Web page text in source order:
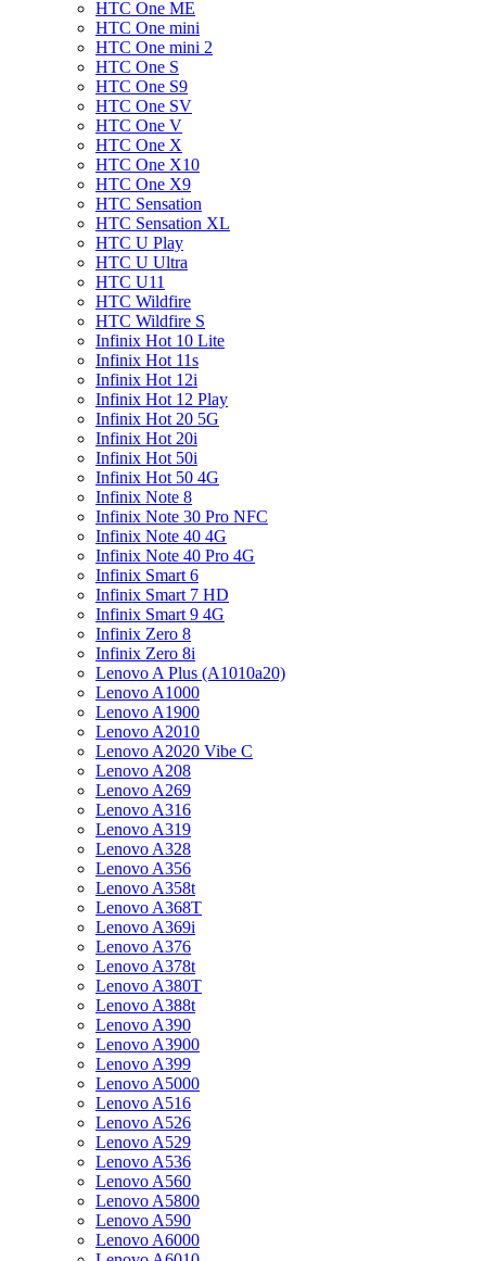
HTC One ME
HTC One mini
HTC One mini 2
HTC One S
HTC One S9
HTC One SV
HTC One V
HTC One X
HTC One X10
HTC One X9
HTC Sensation
HTC Sensation XL
HTC U Play
HTC U Ultra
HTC U11
HTC Wildfire
HTC Wildfire S
Infinix Hot 10 Lite
Infinix Hot 11s
Infinix Hot 12i
Infinix Hot 12 Play
Infinix Hot 20 5G
Infinix Hot 20i
Infinix Hot 50i
Infinix Hot 50 4G
Infinix Note 8
Infinix Note 30 Pro NFC
Infinix Note 40 4G
Infinix Note 40 Pro 4G
Infinix Smart 6
Infinix Smart 7 HD
Infinix Smart 9 4G
Infinix Zero 8
Infinix Zero 8i
Lenovo A Plus (A1010a20)
Lenovo A1000
Lenovo A1900
Lenovo A2010
Lenovo A2020 Vibe C
Lenovo A208
Lenovo A269
Lenovo A316
Lenovo A319
Lenovo A328
Lenovo A356
Lenovo A358t
Lenovo A368T
Lenovo A369i
Lenovo A376
Lenovo A378t
Lenovo A380T
Lenovo A388t
Lenovo A390
Lenovo A3900
Lenovo A399
Lenovo A5000
Lenovo A516
Lenovo A526
Lenovo A529
Lenovo A536
Lenovo A560
Lenovo A5800
Lenovo A590
Lenovo A6000